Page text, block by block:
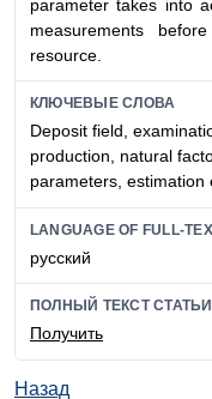
parameter takes into
measurements
resource.
КЛЮЧЕВЫЕ СЛОВА
Deposit field,
production, natural
parameters, estimation
LANGUAGE OF FULL-
русский
ПОЛНЫЙ ТЕКСТ СТАТЬИ
Получить
Назад